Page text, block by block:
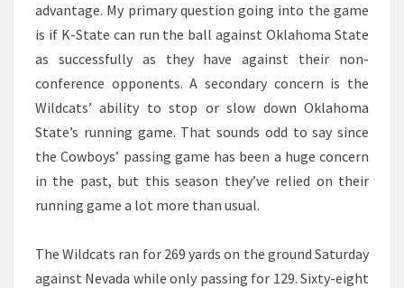
advantage. My primary question going into the game
is if K-State can run the ball against Oklahoma State
as successfully as they have against their non-
conference opponents. A secondary concern is the
Wildcats’ ability to stop or slow down Oklahoma
State’s running game. That sounds odd to say since
the Cowboys’ passing game has been a huge concern
in the past, but this season they’ve relied on their
running game a lot more than usual.
The Wildcats ran for 269 yards on the ground Saturday
against Nevada while only passing for 129. Sixty-eight